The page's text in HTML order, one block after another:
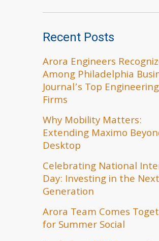
Recent Posts
Arora Engineers
Among Philadelphia
Journal’s Top Engineering
Firms
Why Mobility Matters:
Extending Maximo
Desktop
Celebrating National
Day: Investing in the Next
Generation
Arora Team Comes
for Summer Social